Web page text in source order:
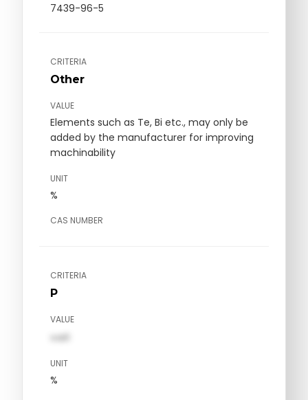
7439-96-5
CRITERIA
Other
VALUE
Elements such as Te, Bi etc., may only be
added by the manufacturer for improving
machinability
UNIT
%
CAS NUMBER
CRITERIA
P
VALUE
val1
UNIT
%